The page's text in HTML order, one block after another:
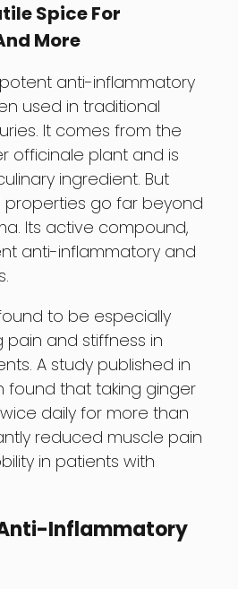
Spice For
More
anti-inflammatory
used in traditional
It comes from the
officinale plant and is
ingredient. But
properties go far beyond
Its active compound,
anti-inflammatory and
to be especially
pain and stiffness in
A study published in
found that taking ginger
daily for more than
reduced muscle pain
in patients with
Anti-Inflammatory